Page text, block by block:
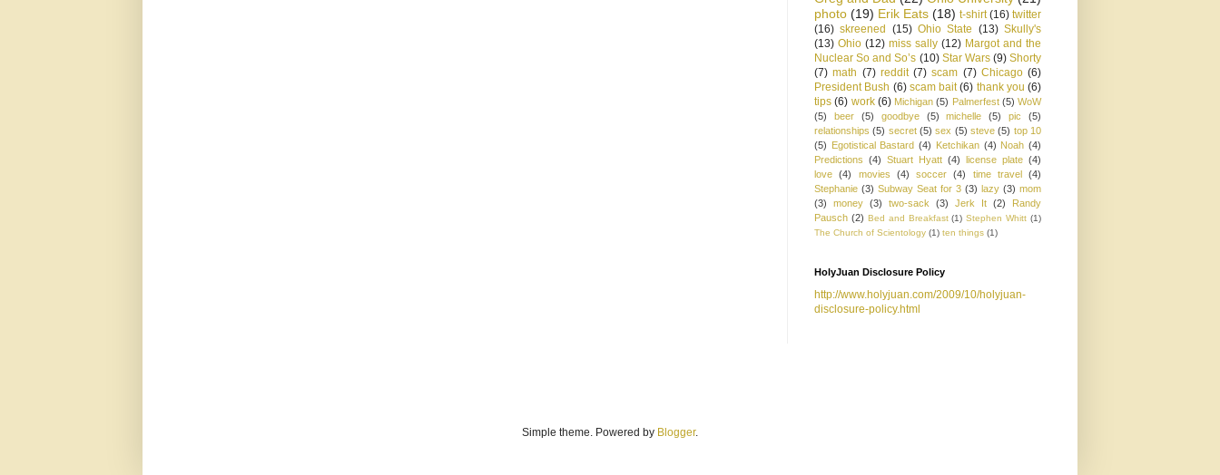
photo (19) Erik Eats (18) t-shirt (16) twitter
(16) skreened (15) Ohio State (13) Skully's
(13) Ohio (12) miss sally (12) Margot and the
Nuclear So and So’s (10) Star Wars (9) Shorty
(7) math (7) reddit (7) scam (7) Chicago (6)
President Bush (6) scam bait (6) thank you (6)
tips (6) work (6) Michigan (5) Palmerfest (5) WoW
(5)
beer (5) goodbye (5) michelle (5) pic
(5)
relationships (5) secret (5) sex (5) steve (5) top 10
(5) Egotistical Bastard (4) Ketchikan (4) Noah (4)
Predictions (4) Stuart Hyatt (4) license plate (4)
love
(4) movies (4) soccer (4) time travel
(4)
Stephanie (3) Subway Seat for 3 (3) lazy (3) mom
(3)
money (3) two-sack (3) Jerk It (2)
Randy
Pausch (2) Bed and Breakfast (1) Stephen Whitt (1)
The Church of Scientology (1) ten things (1)
HolyJuan Disclosure Policy
http://www.holyjuan.com/2009/10/holyjuan-
disclosure-policy.html
Simple theme. Powered by Blogger.